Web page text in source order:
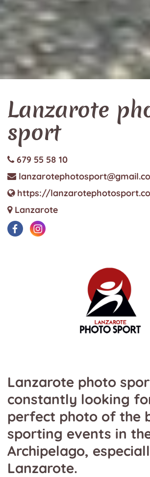
Lanzarote
sport
679 55 58 10
https://
Lanzarote
Lanzarote photo
constantly looking
perfect photo of the
sporting events in
Archipelago,
Lanzarote.